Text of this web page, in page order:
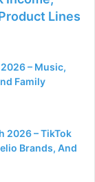
Lines
– Music,
Family
2026 – TikTok
Brands, And